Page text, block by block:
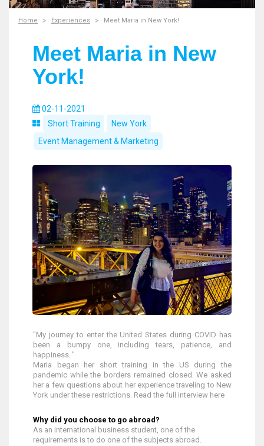
Home Experiences Meet Maria in New York!
Meet Maria in New
York!
02-11-2021
Short Training
New York
Event Management & Marketing
"My journey to enter the United States during COVID has
been a bumpy one, including tears, patience, and
happiness. "
Maria began her short training in the US during the
pandemic while the borders remained closed. We asked
her a few questions about her experience traveling to New
York under these restrictions. Read the full interview here
Why did you choose to go abroad?
As an international business student, one of the
requirements is to do one of the subjects abroad.